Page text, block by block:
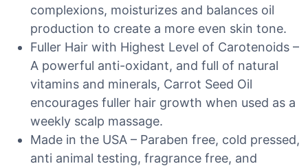
complexions, moisturizes and balances oil
production to create a more even skin tone.
Fuller Hair with Highest Level of Carotenoids –
A powerful anti-oxidant, and full of natural
vitamins and minerals, Carrot Seed Oil
encourages fuller hair growth when used as a
weekly scalp massage.
Made in the USA – Paraben free, cold pressed,
anti animal testing, fragrance free, and